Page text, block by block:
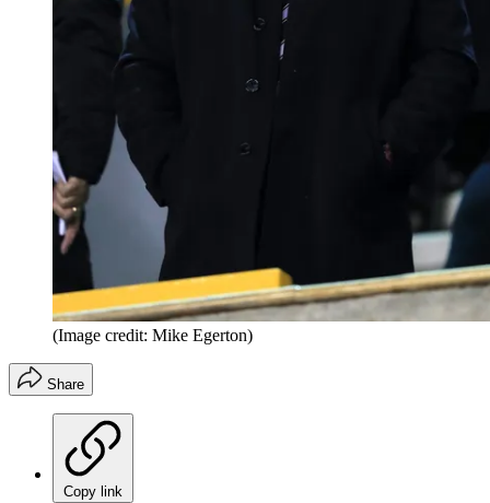
(Image credit: Mike Egerton)
Share
Copy link